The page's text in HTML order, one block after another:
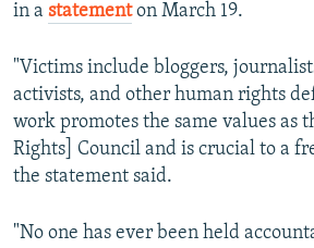
in a statementon March 19.
"Victims include bloggers,
activists, and other human rights
work promotes the same values as
Rights] Council and is crucial to a
the statement said.
"No one has ever been held